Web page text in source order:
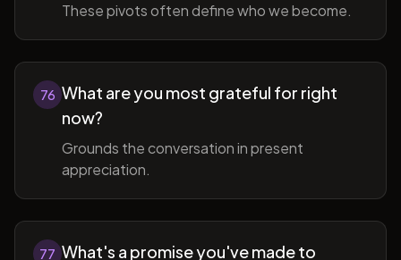
These pivots often define who we become.
76 What are you most grateful for right
now?
Grounds the conversation in present
appreciation.
77 What's a promise you've made to